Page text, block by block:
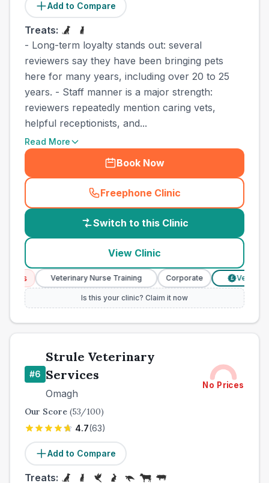
Add to Compare
Treats:
- Long-term loyalty stands out: several
reviewers say they have been bringing pets
here for many years, including over 20 to 25
years. - Staff manner is a major strength:
reviewers repeatedly mention caring vets,
helpful receptionists, and...
Read More
Book Now
Freephone Clinic
(country_best_vets_call
Switch to this Clinic
View Clinic
Veterinary Nurse Training Corporate Verified
Is this your clinic? Claim it now
#6
Strule Veterinary
Services
Omagh
No Prices
Our Score (53/100)
4.7(63)
Add to Compare
Treats: